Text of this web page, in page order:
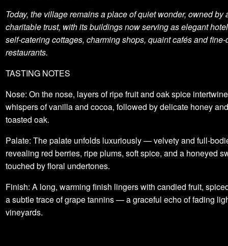
Today, the village remains a place of quiet wonder, owned by
charitable trust, with its buildings now serving as elegant
self-catering cottages, charming shops, quaint cafés and
restaurants.
TASTING NOTES
Nose: On the nose, layers of ripe fruit and oak spice
whispers of vanilla and cocoa, followed by delicate honey
toasted oak.
Palate: The palate unfolds luxuriously — velvety and full-
revealing red berries, ripe plums, soft spice, and a honeyed
touched by floral undertones.
Finish: A long, warming finish lingers with candied fruit,
a subtle trace of grape tannins — a graceful echo of fading
vineyards.